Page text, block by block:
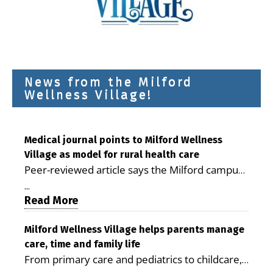
News from the Milford
Wellness Village!
Medical journal points to Milford Wellness
Village as model for rural health care
Peer-reviewed article says the Milford campus
is improving access, supporting seniors and
demonstrating the potential to reduce health
care costs By George D. Rotsch, Editor of
Milford LIVE MILFORD — A new article in the
peer-reviewed Delaware Journal of Public
Health identifies Milford Wellness Village as a
...
Read More
Milford Wellness Village helps parents manage
care, time and family life
From primary care and pediatrics to childcare,